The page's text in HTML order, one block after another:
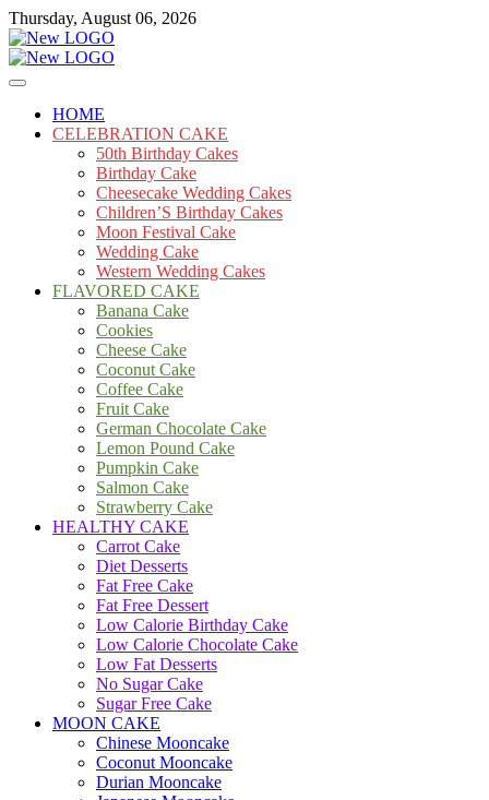
Skip
to
content
Thursday, August 06, 2026
mooncakecosplay.com
Cakes
HOME
CELEBRATION CAKE
50th Birthday Cakes
Birthday Cake
Cheesecake Wedding Cakes
Children’S Birthday Cakes
Moon Festival Cake
Wedding Cake
Western Wedding Cakes
FLAVORED CAKE
Banana Cake
Cookies
Cheese Cake
Coconut Cake
Coffee Cake
Fruit Cake
German Chocolate Cake
Lemon Pound Cake
Pumpkin Cake
Salmon Cake
Strawberry Cake
HEALTHY CAKE
Carrot Cake
Diet Desserts
Fat Free Cake
Fat Free Dessert
Low Calorie Birthday Cake
Low Calorie Chocolate Cake
Low Fat Desserts
No Sugar Cake
Sugar Free Cake
MOON CAKE
Chinese Mooncake
Coconut Mooncake
Durian Mooncake